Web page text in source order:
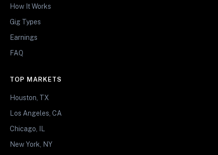
How It Works
Gig Types
Earnings
FAQ
TOP MARKETS
Houston, TX
Los Angeles, CA
Chicago, IL
New York, NY